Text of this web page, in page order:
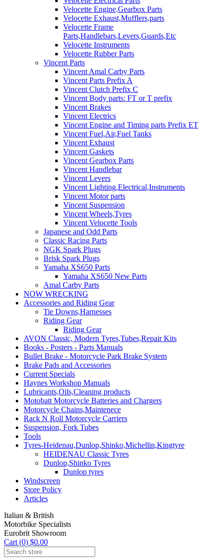
Velocette Engine,Gearbox Parts
Velocette Exhaust,Mufflers,parts
Velocette Frame
Parts,Handlebars,Levers,Guards,Etc
Velocette Instruments
Velocette Rubber Parts
Vincent Parts
Vincent Amal Carby Parts
Vincent Parts Prefix A
Vincent Clutch Prefix C
Vincent Body parts: FT or T prefix
Vincent Brakes
Vincent Electrics
Vincent Engine and Timing parts Prefix ET
Vincent Fuel,Air,Fuel Tanks
Vincent Exhaust
Vincent Gaskets
Vincent Gearbox Parts
Vincent Handlebar
Vincent Levers
Vincent Lighting,Electrical,Instruments
Vincent Motor parts
Vincent Suspension
Vincent Wheels,Tyres
Vincent Velocette Tools
Japanese and Odd Parts
Classic Racing Parts
NGK Spark Plugs
Brisk Spark Plugs
Yamaha XS650 Parts
Yamaha XS650 New Parts
Amal Carby Parts
NOW WRECKING
Accessories and Riding Gear
Tie Downs,Harnesses
Riding Gear
Riding Gear
AVON Classic, Modern Tyres,Tubes,Repair Kits
Books - Posters - Parts Manuals
Bullet Brake - Motorcycle Park Brake System
Brake Pads and Accessories
Current Specials
Haynes Workshop Manuals
Lubricants,Oils,Cleaning products
Motobatt Motorcycle Batteries and Chargers
Motorcycle Chains,Maintenece
Rack N Roll Motorcycle Carriers
Suspension, Fork Tubes
Tools
Tyres-Heidenau,Dunlop,Shinko,Michellin,Kingtyre
HEIDENAU Classic Tyres
Dunlop,Shinko Tyres
Dunlop tyres
Windscreen
Store Policy
Articles
Italian & British
Motorbike Specialists
Eurobrit Showroom
Cart (0) $0.00